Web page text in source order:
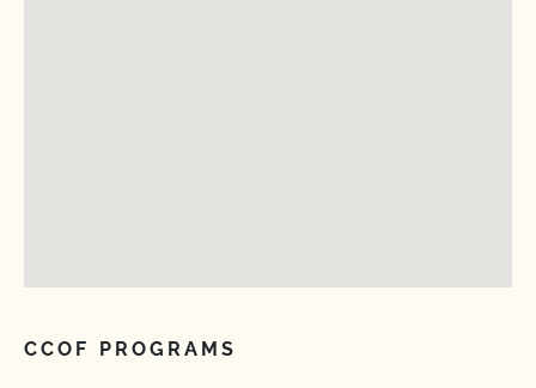
CCOF PROGRAMS